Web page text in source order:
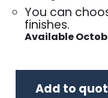
You can
finishes.
Available
Add to